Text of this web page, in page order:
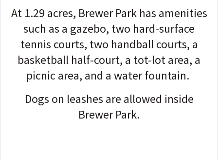
At 1.29 acres, Brewer Park has amenities
such as a gazebo, two hard-surface
tennis courts, two handball courts, a
basketball half-court, a tot-lot area, a
picnic area, and a water fountain.
Dogs on leashes are allowed inside
Brewer Park.